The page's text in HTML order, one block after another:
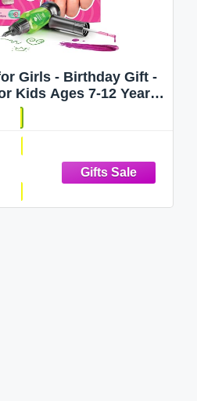
Girls - Birthday Gift -
Kids Ages 7-12 Years
Ideas - Gift Set - Girly
Glitter, Stickers,
- 8 9 10 11